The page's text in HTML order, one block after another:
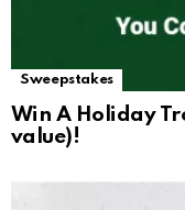
Sweepstakes
Win A Holiday
value)!